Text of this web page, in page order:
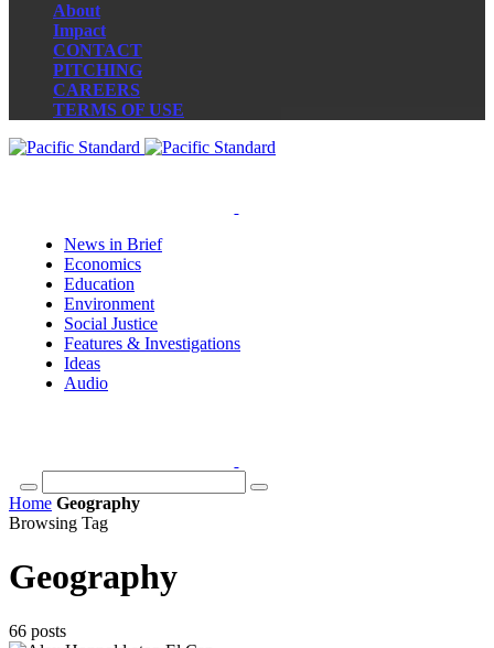
About
Impact
CONTACT
PITCHING
CAREERS
TERMS OF USE
News in Brief
Economics
Education
Environment
Social Justice
Features & Investigations
Ideas
Audio
Home Geography
Browsing Tag
Geography
66 posts